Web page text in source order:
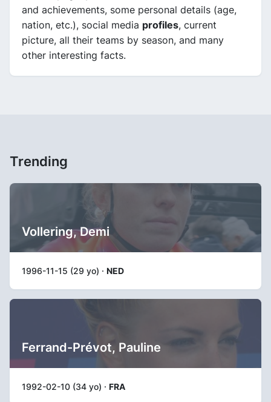
and achievements, some personal details (age,
nation, etc.), social media profiles, current
picture, all their teams by season, and many
other interesting facts.
Trending
Vollering, Demi
1996-11-15 (29 yo) · NED
Ferrand-Prévot, Pauline
1992-02-10 (34 yo) · FRA